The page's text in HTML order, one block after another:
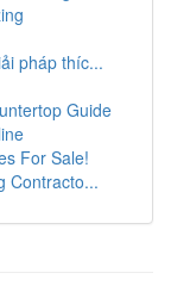
pháp thíc...
Guide
For Sale!
Contracto...